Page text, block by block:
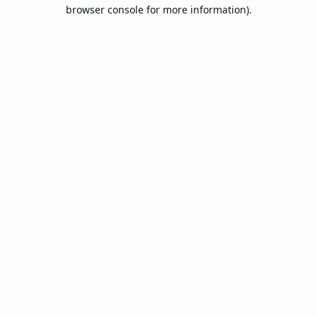
browser console for more information).